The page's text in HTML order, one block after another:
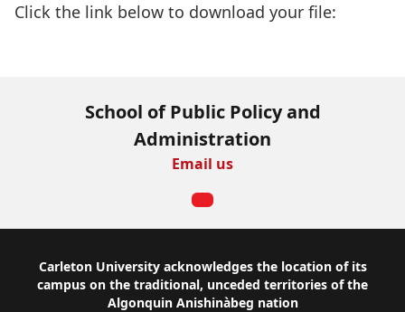
Click the link below to download your file:
School of Public Policy and
Administration
Email us
Footer
Carleton University acknowledges the location of its
campus on the traditional, unceded territories of the
Algonquin Anishinàbeg nation